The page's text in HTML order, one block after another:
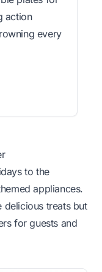
action
every
to the
appliances.
delicious treats but
for guests and